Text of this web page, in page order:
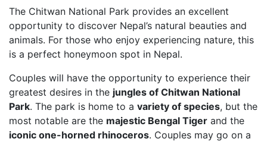
The Chitwan National Park provides an excellent
opportunity to discover Nepal’s natural beauties and
animals. For those who enjoy experiencing nature, this
is a perfect honeymoon spot in Nepal.
Couples will have the opportunity to experience their
greatest desires in the jungles of Chitwan National
Park. The park is home to a variety of species, but the
most notable are the majestic Bengal Tiger and the
iconic one-horned rhinoceros. Couples may go on a